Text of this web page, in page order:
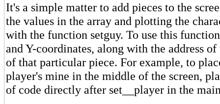
It's a simple matter to add pieces to the
the values in the array and plotting the
with the function setguy. To use this
and Y-coordinates, along with the address
of that particular piece. For example, to
player's mine in the middle of the screen,
of code directly after set__player in the